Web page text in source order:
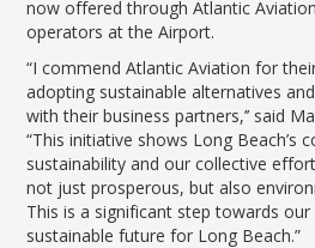
LGB Business Partner Brief
now offered through Atlantic
operators at the Airport.
“I commend Atlantic Aviation for
adopting sustainable alternatives
with their business partners,’’ said
“This initiative shows Long Beach’s
sustainability and our collective
not just prosperous, but also
This is a significant step towards
sustainable future for Long Beach.”